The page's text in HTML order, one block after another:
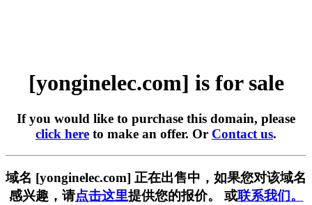
[yonginelec.com] is for sale
If you would like to purchase this domain, please
click here to make an offer. Or Contact us.
域名 [yonginelec.com] 正在出售中，如果您对该域名
感兴趣，请点击这里提供您的报价。 或联系我们。